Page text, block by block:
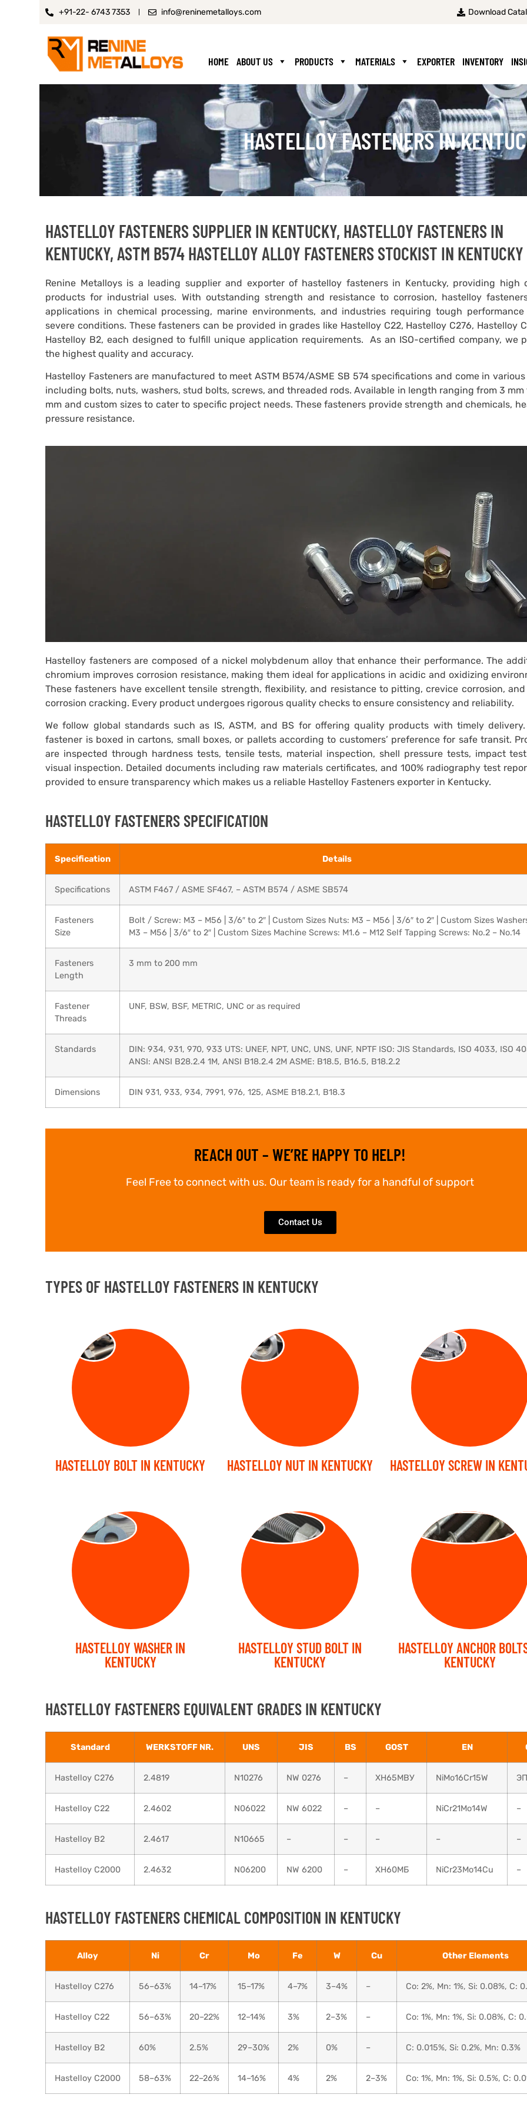
+91-22- 6743 7353 info@reninemetalloys.com Download
HOME ABOUT US PRODUCTS MATERIALS EXPORTER INVENTORY
HASTELLOY FASTENERS IN
HASTELLOY FASTENERS SUPPLIER IN KENTUCKY, HASTELLOY FASTENERS IN
KENTUCKY, ASTM B574 HASTELLOY ALLOY FASTENERS STOCKIST IN KENTUCKY
Renine Metalloys is a leading supplier and exporter of hastelloy fasteners in Kentucky, providing high
products for industrial uses. With outstanding strength and resistance to corrosion, hastelloy
applications in chemical processing, marine environments, and industries requiring tough
severe conditions. These fasteners can be provided in grades like Hastelloy C22, Hastelloy C276, Hastelloy
Hastelloy B2, each designed to fulfill unique application requirements. As an ISO-certified company, we
the highest quality and accuracy.
Hastelloy Fasteners are manufactured to meet ASTM B574/ASME SB 574 specifications and come in
including bolts, nuts, washers, stud bolts, screws, and threaded rods. Available in length ranging from 3 mm
mm and custom sizes to cater to specific project needs. These fasteners provide strength and chemicals,
pressure resistance.
Hastelloy fasteners are composed of a nickel molybdenum alloy that enhance their performance. The
chromium improves corrosion resistance, making them ideal for applications in acidic and oxidizing
These fasteners have excellent tensile strength, flexibility, and resistance to pitting, crevice corrosion,
corrosion cracking. Every product undergoes rigorous quality checks to ensure consistency and reliability.
We follow global standards such as IS, ASTM, and BS for offering quality products with timely
fastener is boxed in cartons, small boxes, or pallets according to customers’ preference for safe transit.
are inspected through hardness tests, tensile tests, material inspection, shell pressure tests, impact
visual inspection. Detailed documents including raw materials certificates, and 100% radiography test
provided to ensure transparency which makes us a reliable Hastelloy Fasteners exporter in Kentucky.
HASTELLOY FASTENERS SPECIFICATION
Specification Details
Specifications ASTM F467 / ASME SF467, – ASTM B574 / ASME SB574
Fasteners
Size
Bolt / Screw: M3 – M56 | 3/6″ to 2″ | Custom Sizes Nuts: M3 – M56 | 3/6″ to 2″ | Custom Sizes
M3 – M56 | 3/6″ to 2″ | Custom Sizes Machine Screws: M1.6 – M12 Self Tapping Screws: No.2 – No.14
Fasteners
Length
3 mm to 200 mm
Fastener
Threads
UNF, BSW, BSF, METRIC, UNC or as required
Standards
DIN: 934, 931, 970, 933 UTS: UNEF, NPT, UNC, UNS, UNF, NPTF ISO: JIS Standards, ISO 4033, ISO
ANSI: ANSI B28.2.4 1M, ANSI B18.2.4 2M ASME: B18.5, B16.5, B18.2.2
Dimensions DIN 931, 933, 934, 7991, 976, 125, ASME B18.2.1, B18.3
REACH OUT – WE’RE HAPPY TO HELP!
Feel Free to connect with us. Our team is ready for a handful of support
Contact Us
TYPES OF HASTELLOY FASTENERS IN KENTUCKY
BOLT
HASTELLOY BOLT IN KENTUCKY
NUTS
HASTELLOY NUT IN KENTUCKY
SCREW
HASTELLOY SCREW IN
WASHER
HASTELLOY WASHER IN
KENTUCKY
STUD BOLT
HASTELLOY STUD BOLT IN
KENTUCKY
ANCHOR BOLT
HASTELLOY ANCHOR
KENTUCKY
HASTELLOY FASTENERS EQUIVALENT GRADES IN KENTUCKY
Standard WERKSTOFF NR. UNS JIS BS GOST EN
Hastelloy C276 2.4819 N10276 NW 0276 – ХН65МВУ NiMo16Cr15W
Hastelloy C22 2.4602 N06022 NW 6022 – – NiCr21Mo14W –
Hastelloy B2 2.4617 N10665 – – – – –
Hastelloy C2000 2.4632 N06200 NW 6200 – ХН60МБ NiCr23Mo14Cu –
HASTELLOY FASTENERS CHEMICAL COMPOSITION IN KENTUCKY
Alloy Ni Cr Mo Fe W Cu Other Elements
Hastelloy C276 56–63% 14–17% 15–17% 4–7% 3–4% – Co: 2%, Mn: 1%, Si: 0.08%, C:
Hastelloy C22 56–63% 20–22% 12–14% 3% 2–3% – Co: 1%, Mn: 1%, Si: 0.08%, C:
Hastelloy B2 60% 2.5% 29–30% 2% 0% – C: 0.015%, Si: 0.2%, Mn: 0.3%
Hastelloy C2000 58–63% 22–26% 14–16% 4% 2% 2–3% Co: 1%, Mn: 1%, Si: 0.5%, C: